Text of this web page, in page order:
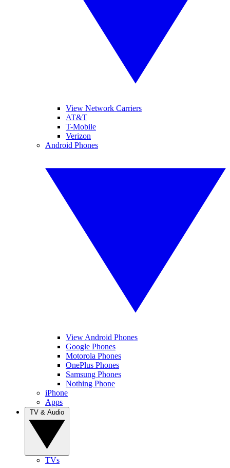
View Network Carriers
AT&T
T-Mobile
Verizon
Android Phones
View Android Phones
Google Phones
Motorola Phones
OnePlus Phones
Samsung Phones
Nothing Phone
iPhone
Apps
TVs